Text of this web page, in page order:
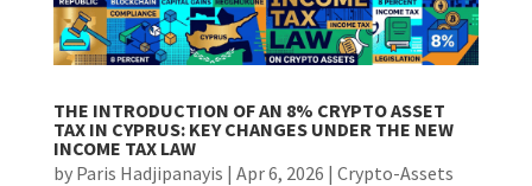
THE INTRODUCTION OF AN 8% CRYPTO ASSET
TAX IN CYPRUS: KEY CHANGES UNDER THE NEW
INCOME TAX LAW
by Paris Hadjipanayis | Apr 6, 2026 | Crypto-Assets